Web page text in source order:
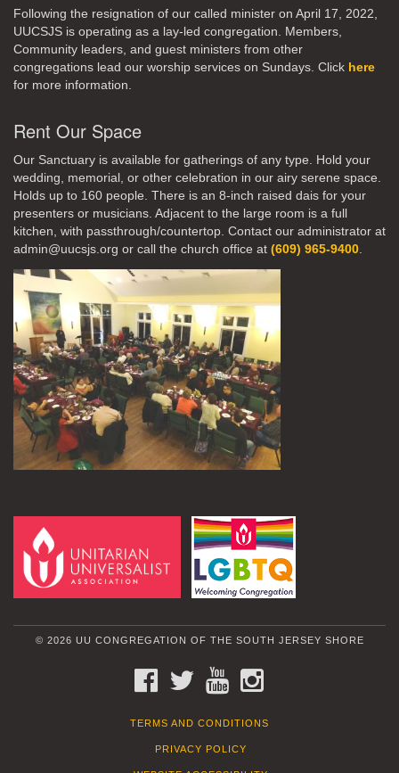
Following the resignation of our called minister on April 17, 2022,
UUCSJS is operating as a lay-led congregation. Members,
Community leaders, and guest ministers from other
congregations lead our worship services on Sundays. Click here
for more information.
Rent Our Space
Our Sanctuary is available for gatherings of any type. Hold your
wedding, memorial, or other celebration in our airy serene space.
Holds up to 160 people. There is an 8-inch raised dais for your
presenters or musicians. Adjacent to the large room is a full
kitchen, with passthrough/countertop. Contact our administrator at
admin@uucsjs.org or call the church office at (609) 965-9400.
© 2026 UU CONGREGATION OF THE SOUTH JERSEY SHORE
FACEBOOKTWITTERYOUTUBE
TERMS AND CONDITIONS
PRIVACY POLICY